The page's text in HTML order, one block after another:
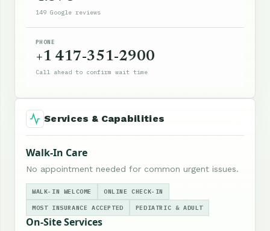
149 Google reviews
PHONE
+1 417-351-2900
Call ahead to confirm wait time
Services & Capabilities
Walk-In Care
No appointment needed for common urgent issues.
WALK-IN WELCOME ONLINE CHECK-IN
MOST INSURANCE ACCEPTED PEDIATRIC & ADULT
On-Site Services